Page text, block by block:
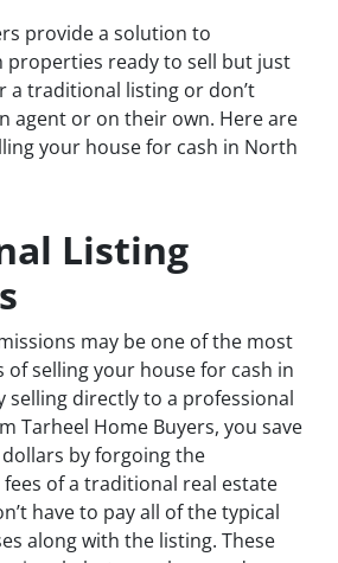
provide a solution to
properties ready to sell but just
a traditional listing or don’t
agent or on their own. Here are
your house for cash in North
Listing
may be one of the most
selling your house for cash in
selling directly to a professional
Tarheel Home Buyers, you save
by forgoing the
of a traditional real estate
have to pay all of the typical
along with the listing. These